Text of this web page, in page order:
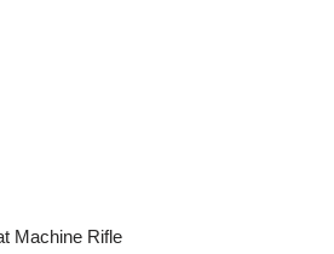
Machine Rifle